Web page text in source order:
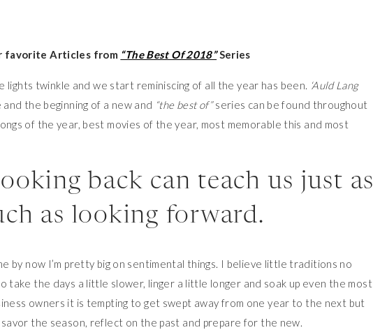
favorite Articles from “The Best Of 2018”Series
lights twinkle and we start reminiscing of all the year has been. ‘Auld Lang
the beginning of a new and “the best of”series can be found throughout
of the year, best movies of the year, most memorable this and most
back can teach us just as
as looking forward.
by now I’m pretty big on sentimental things. I believe little traditions no
take the days a little slower, linger a little longer and soak up even the most
owners it is tempting to get swept away from one year to the next but
the season, reflect on the past and prepare for the new.